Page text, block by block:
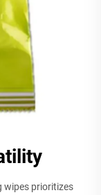
wipes prioritizes